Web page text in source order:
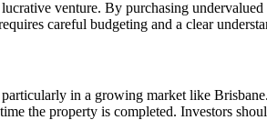
venture. By purchasing
careful budgeting and a clear
in a growing market like
the property is completed. Investors